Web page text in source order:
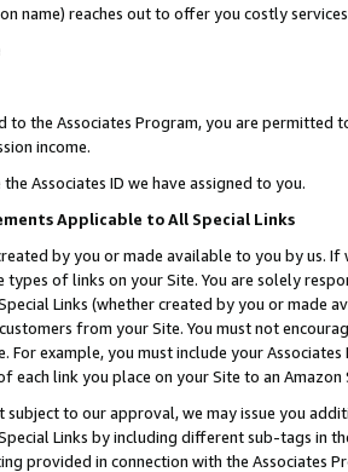
name) reaches out to offer you costly
to the Associates Program, you are permitted
income.
Associates ID we have assigned to you.
Applicable to All Special Links
by you or made available to you by us.
types of links on your Site. You are solely
Links (whether created by you or
from your Site. You must not
example, you must include your
each link you place on your Site to an
subject to our approval, we may issue you
Links by including different sub-tags in
provided in connection with the Associates